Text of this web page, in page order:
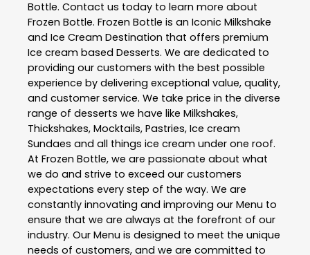
Bottle. Contact us today to learn more about
Frozen Bottle. Frozen Bottle is an Iconic Milkshake
and Ice Cream Destination that offers premium
Ice cream based Desserts. We are dedicated to
providing our customers with the best possible
experience by delivering exceptional value, quality,
and customer service. We take price in the diverse
range of desserts we have like Milkshakes,
Thickshakes, Mocktails, Pastries, Ice cream
Sundaes and all things ice cream under one roof.
At Frozen Bottle, we are passionate about what
we do and strive to exceed our customers
expectations every step of the way. We are
constantly innovating and improving our Menu to
ensure that we are always at the forefront of our
industry. Our Menu is designed to meet the unique
needs of customers, and we are committed to